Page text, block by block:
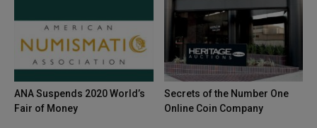
ANA Suspends 2020 World’s
Fair of Money
Secrets of the Number One
Online Coin Company